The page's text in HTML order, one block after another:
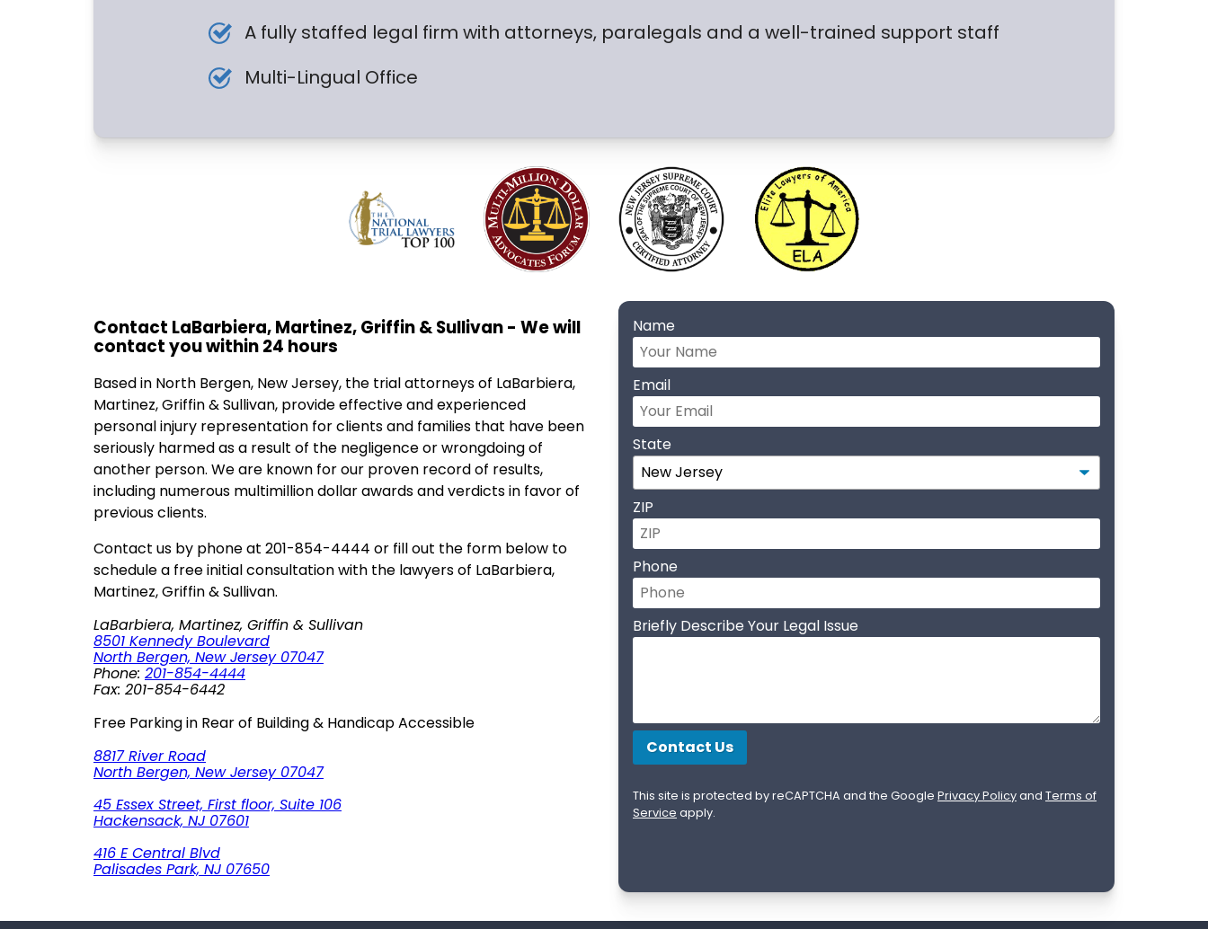
A fully staffed legal firm with attorneys, paralegals and a well-trained support staff
Multi-Lingual Office
Contact LaBarbiera, Martinez, Griffin & Sullivan - We will
contact you within 24 hours
Based in North Bergen, New Jersey, the trial attorneys of LaBarbiera,
Martinez, Griffin & Sullivan, provide effective and experienced
personal injury representation for clients and families that have been
seriously harmed as a result of the negligence or wrongdoing of
another person. We are known for our proven record of results,
including numerous multimillion dollar awards and verdicts in favor of
previous clients.
Contact us by phone at 201-854-4444 or fill out the form below to
schedule a free initial consultation with the lawyers of LaBarbiera,
Martinez, Griffin & Sullivan.
LaBarbiera, Martinez, Griffin & Sullivan
8501 Kennedy Boulevard
North Bergen, New Jersey 07047
Phone: 201-854-4444
Fax: 201-854-6442
Free Parking in Rear of Building & Handicap Accessible
8817 River Road
North Bergen, New Jersey 07047
45 Essex Street, First floor, Suite 106
Hackensack, NJ 07601
416 E Central Blvd
Palisades Park, NJ 07650
Name
Email
State
ZIP
Phone
Briefly Describe Your Legal Issue
This site is protected by reCAPTCHA and the Google Privacy Policyand Terms of
Service apply.